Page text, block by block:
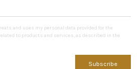
and uses my personal data provided for the
to products and services, as described in the
Subscribe